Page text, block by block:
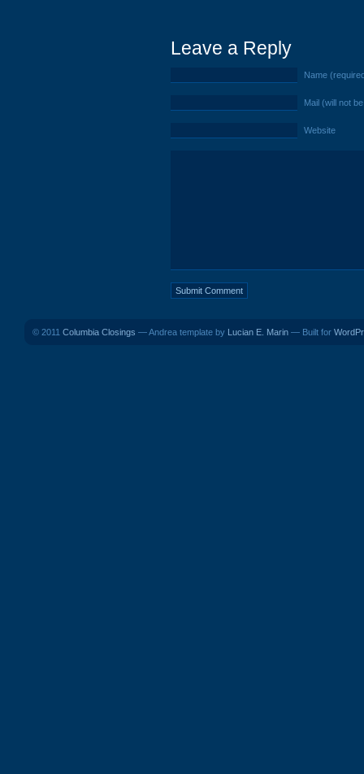
Leave a Reply
Name
Mail (will not
Website
© 2011 Columbia Closings — Andrea template by Lucian E. Marin — Built for